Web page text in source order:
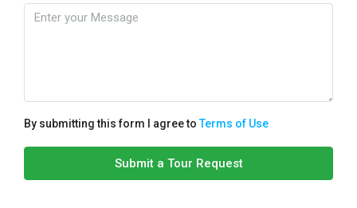
By submitting this form I agree toTerms of Use
Submit a Tour Request